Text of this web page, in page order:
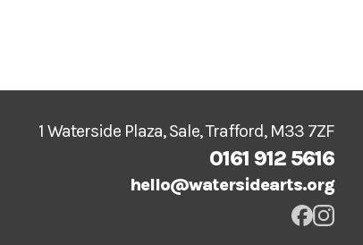
1 Waterside Plaza, Sale, Trafford, M33 7ZF
0161 912 5616
hello@watersidearts.org